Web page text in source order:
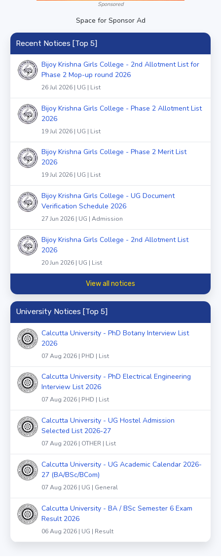
Sponsored
Space for Sponsor Ad
Recent Notices [Top 5]
Bijoy Krishna Girls College - 2nd Allotment List for
Phase 2 Mop-up round 2026
26 Jul 2026 | UG | List
Bijoy Krishna Girls College - Phase 2 Allotment List
2026
19 Jul 2026 | UG | List
Bijoy Krishna Girls College - Phase 2 Merit List
2026
19 Jul 2026 | UG | List
Bijoy Krishna Girls College - UG Document
Verification Schedule 2026
27 Jun 2026 | UG | Admission
Bijoy Krishna Girls College - 2nd Allotment List
2026
20 Jun 2026 | UG | List
View all notices
University Notices [Top 5]
Calcutta University - PhD Botany Interview List
2026
07 Aug 2026 | PHD | List
Calcutta University - PhD Electrical Engineering
Interview List 2026
07 Aug 2026 | PHD | List
Calcutta University - UG Hostel Admission
Selected List 2026-27
07 Aug 2026 | OTHER | List
Calcutta University - UG Academic Calendar 2026-
27 (BA/BSc/BCom)
07 Aug 2026 | UG | General
Calcutta University - BA / BSc Semester 6 Exam
Result 2026
06 Aug 2026 | UG | Result